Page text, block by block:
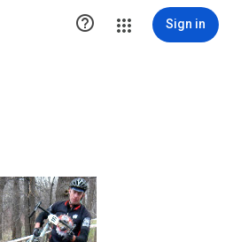
 Sign in